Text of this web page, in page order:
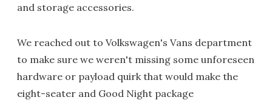
and storage accessories.
We reached out to Volkswagen's Vans department
to make sure we weren't missing some unforeseen
hardware or payload quirk that would make the
eight-seater and Good Night package